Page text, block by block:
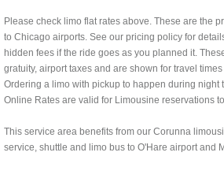
Please check limo flat rates above. These are the
to Chicago airports. See our pricing policy for
hidden fees if the ride goes as you planned it.
gratuity, airport taxes and are shown for travel
Ordering a limo with pickup to happen during night
Online Rates are valid for Limousine reservations
This service area benefits from our Corunna
service, shuttle and limo bus to O'Hare airport and